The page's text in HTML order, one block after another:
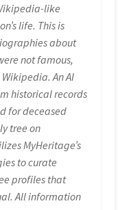
like
life. This is
about
not famous,
An AI
historical records
for deceased
tree on
MyHeritage’s
to curate
profiles that
All information